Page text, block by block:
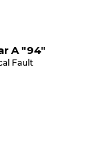
A "94"
Fault